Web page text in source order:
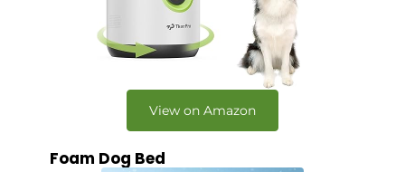
View on Amazon
Foam Dog Bed